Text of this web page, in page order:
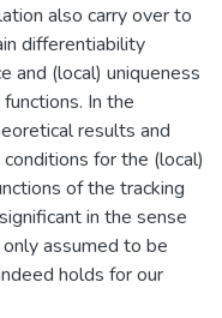
also carry over to
differentiability
and (local) uniqueness
In the
results and
for the (local)
of the tracking
in the sense
assumed to be
holds for our